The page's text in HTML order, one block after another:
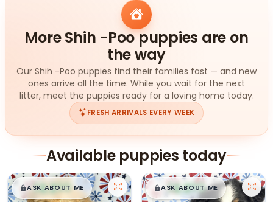
More Shih -Poo puppies are on
the way
Our Shih -Poo puppies find their families fast — and new
ones arrive all the time. While you wait for the next
litter, meet the puppies ready for a loving home today.
FRESH ARRIVALS EVERY WEEK
Available puppies today
$█,█99
ASK ABOUT ME $█,█99
ASK ABOUT ME